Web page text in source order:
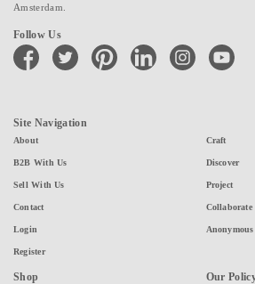
Amsterdam.
Follow Us
facebook twitter pinterest linkedin instagramyoutube
Site Navigation
About
B2B With Us
Sell With Us
Contact
Login
Register
Craft
Discover
Project
Collaborate
Shop Our